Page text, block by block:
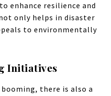
enhance resilience and
only helps in disaster
to environmentally
Initiatives
there is also a